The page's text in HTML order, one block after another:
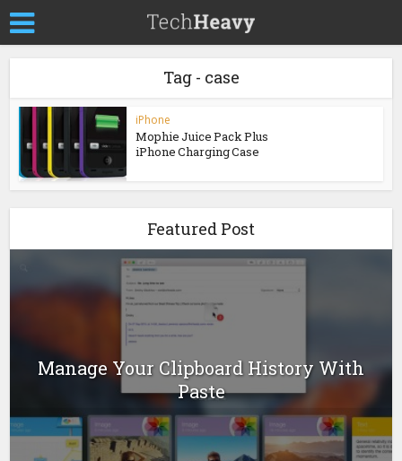
Tag - case
iPhone
Mophie Juice Pack Plus
iPhone Charging Case
Featured Post
Manage Your Clipboard History With
Paste